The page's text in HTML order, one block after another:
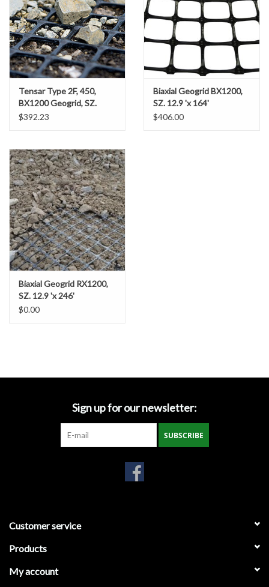
Hog Rings & Related Tools
Storm Drain Protection
Miscellaneous
Masks
Plastic Sheeting
Safety Fence
Sand Bags & Accessories
Silt Fence
Hardwood & Survey Stakes
Local Pick-Up or Delivery
Tensar Type 2F, 450,
BX1200 Geogrid, SZ.
(12.5' X 246' - 341.67
$392.23
Biaxial Geogrid BX1200,
SZ. 12.9 'x 164'
$406.00
Biaxial Geogrid RX1200,
SZ. 12.9 'x 246'
$0.00
Sign up for our newsletter:
SUBSCRIBE
Customer service
Products
My account